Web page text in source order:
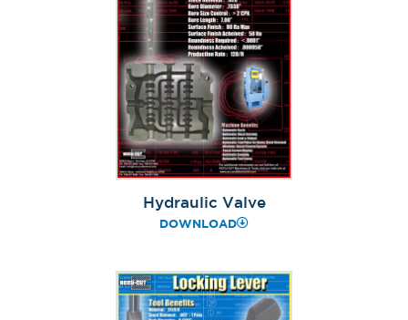
Hydraulic Valve
DOWNLOAD